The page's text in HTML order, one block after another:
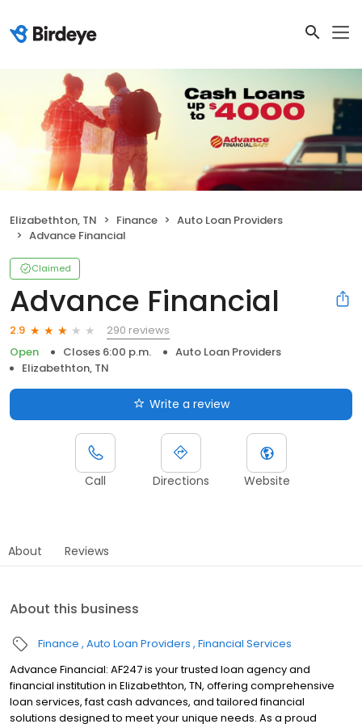
Elizabethton, TN Finance
Auto Loan Providers
Advance Financial
Claimed
Advance Financial
2.9
290 reviews
Open
Closes 6:00 p.m.
Auto Loan Providers
Elizabethton, TN
Write a review
Call Directions Website
About Reviews
About this business
Finance Auto Loan Providers Financial Services
Advance Financial: AF247 is your trusted loan agency and
financial institution in Elizabethton, TN, offering comprehensive
loan services, fast cash advances, and tailored financial
solutions designed to meet your unique needs. As a proud